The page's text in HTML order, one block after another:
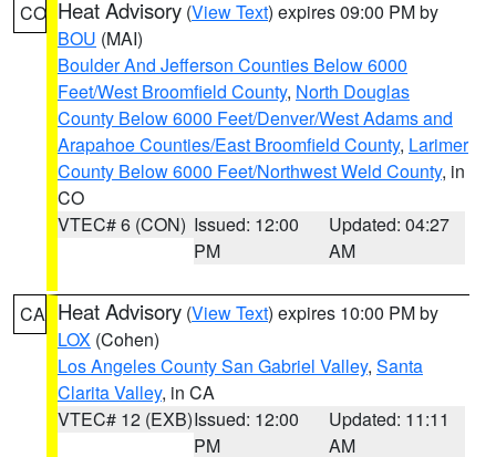
CO Heat Advisory (View Text) expires 09:00 PM by
BOU (MAI)
Boulder And Jefferson Counties Below 6000
Feet/West Broomfield County, North Douglas
County Below 6000 Feet/Denver/West Adams and
Arapahoe Counties/East Broomfield County, Larimer
County Below 6000 Feet/Northwest Weld County, in
CO
VTEC# 6 (CON) Issued: 12:00
PM
Updated: 04:27
AM
CA Heat Advisory (View Text) expires 10:00 PM by
LOX (Cohen)
Los Angeles County San Gabriel Valley, Santa
Clarita Valley, in CA
VTEC# 12 (EXB)Issued: 12:00
PM
Updated: 11:11
AM